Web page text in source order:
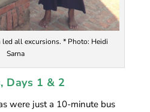
all excursions. * Photo: Heidi
Sarna
Days 1 & 2
were just a 10-minute bus